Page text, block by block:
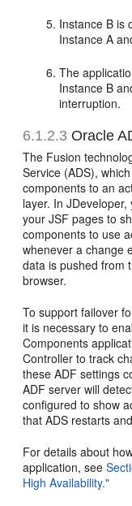
Instance B is
Instance A
The
Instance B
interruption.
6.1.2.3 Oracle
The Fusion
Service (ADS),
components to an
layer. In
your JSF pages to
components to use
whenever a change
data is pushed from
browser.
To support failover
it is necessary to
Components
Controller to track
these ADF settings
ADF server will
configured to show
that ADS restarts
For details about
application, see
High Availability."